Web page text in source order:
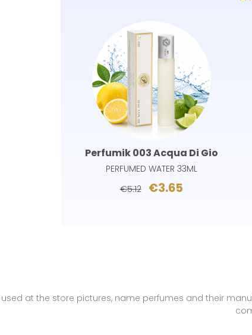
Perfumik 003 Acqua Di Gio
PERFUMED WATER 33ML
€5.12
€3.65
used at the store pictures, name perfumes and their